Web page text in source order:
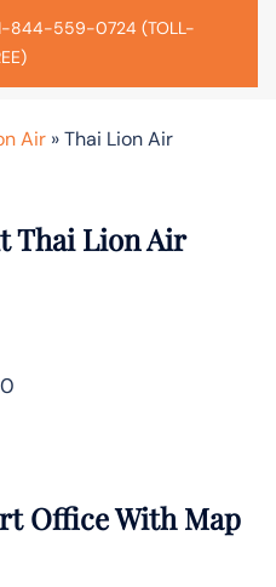
844-559-0724 (TOLL-
Air »Thai Lion Air
Thai Lion Air
Office With Map